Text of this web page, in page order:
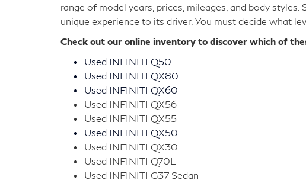
range of model years, prices, mileages, and body
unique experience to its driver. You must decide what
Check out our online inventory to discover which of
Used INFINITI Q50
Used INFINITI QX80
Used INFINITI QX60
Used INFINITI QX56
Used INFINITI QX55
Used INFINITI QX50
Used INFINITI QX30
Used INFINITI Q70L
Used INFINITI G37 Sedan